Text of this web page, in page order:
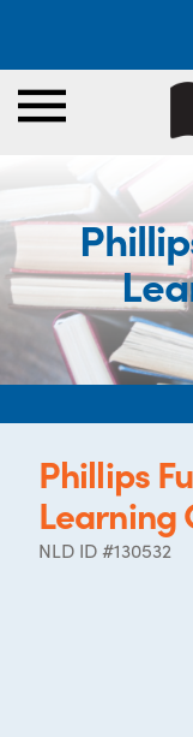
Phillips
Learning
NLD ID #130532